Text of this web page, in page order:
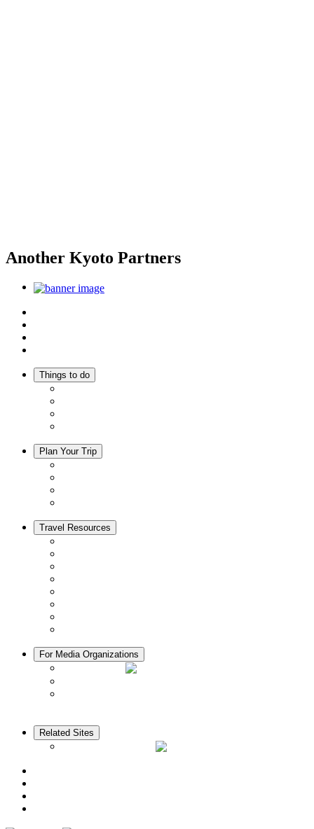
Another Kyoto Partners
Things to do
Plan Your Trip
Travel Resources
For Media Organizations
Related Sites